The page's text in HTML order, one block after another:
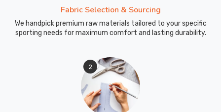
Fabric Selection & Sourcing
We handpick premium raw materials tailored to your specific
sporting needs for maximum comfort and lasting durability.
2